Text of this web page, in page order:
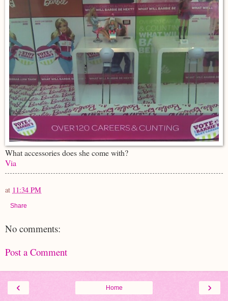
What accessories does she come with?
Via
at 11:34 PM
Share
No comments:
Post a Comment
‹ ›
Home